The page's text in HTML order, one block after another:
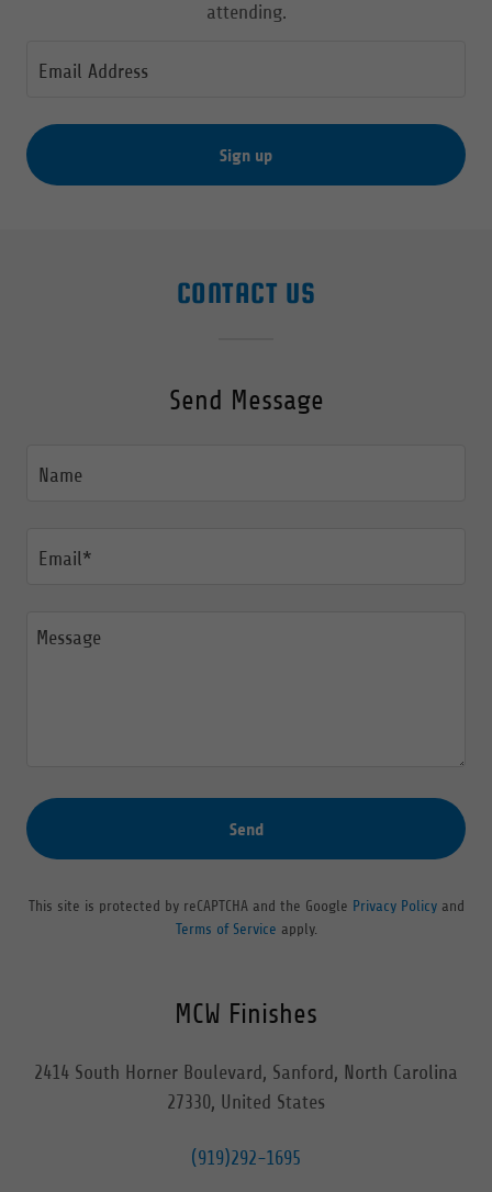
attending.
Email Address
Sign up
CONTACT US
Send Message
Name
Email*
Send
This site is protected by reCAPTCHA and the Google Privacy Policyand
Terms of Service apply.
MCW Finishes
2414 South Horner Boulevard, Sanford, North Carolina
27330, United States
(919)292-1695